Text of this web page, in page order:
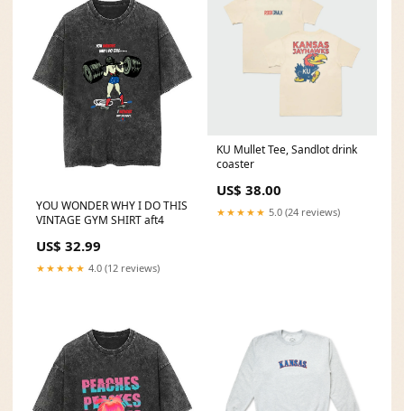
YOU WONDER WHY I DO THIS
VINTAGE GYM SHIRT aft4
US$ 32.99
★★★★★ 4.0 (12 reviews)
KU Mullet Tee, Sandlot drink
coaster
US$ 38.00
★★★★★ 5.0 (24 reviews)